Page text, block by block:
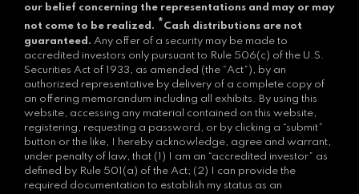
our belief concerning the representations and may or may
not come to be realized. *Cash distributions are not
guaranteed. Any offer of a security may be made to
accredited investors only pursuant to Rule 506(c) of the U.S.
Securities Act of 1933, as amended (the “Act”), by an
authorized representative by delivery of a complete copy of
an offering memorandum including all exhibits. By using this
website, accessing any material contained on this website,
registering, requesting a password, or by clicking a “submit”
button or the like, I hereby acknowledge, agree and warrant,
under penalty of law, that (1) I am an “accredited investor” as
defined by Rule 501(a) of the Act; (2) I can provide the
required documentation to establish my status as an